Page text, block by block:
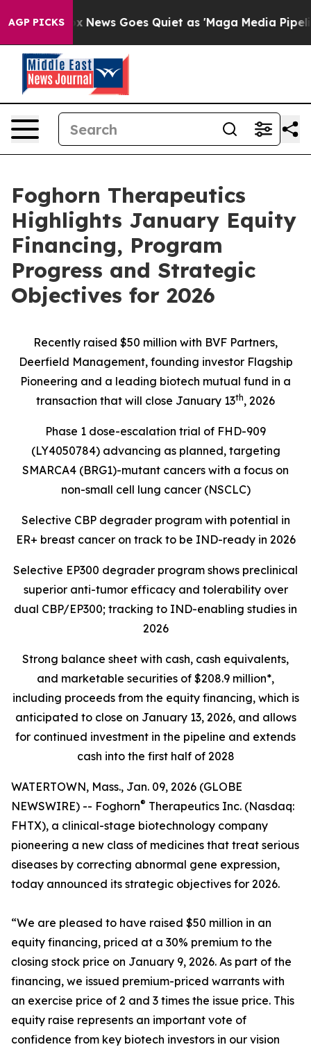
AGP PICKS
News Goes Quiet as 'Maga Media Pipeline'
Foghorn Therapeutics
Highlights January Equity
Financing, Program
Progress and Strategic
Objectives for 2026
Recently raised $50 million with BVF Partners,
Deerfield Management, founding investor Flagship
Pioneering and a leading biotech mutual fund in a
transaction that will close January 13th, 2026
Phase 1 dose-escalation trial of FHD-909
(LY4050784) advancing as planned, targeting
SMARCA4 (BRG1)-mutant cancers with a focus on
non-small cell lung cancer (NSCLC)
Selective CBP degrader program with potential in
ER+ breast cancer on track to be IND-ready in 2026
Selective EP300 degrader program shows preclinical
superior anti-tumor efficacy and tolerability over
dual CBP/EP300; tracking to IND-enabling studies in
2026
Strong balance sheet with cash, cash equivalents,
and marketable securities of $208.9 million*,
including proceeds from the equity financing, which is
anticipated to close on January 13, 2026, and allows
for continued investment in the pipeline and extends
cash into the first half of 2028
WATERTOWN, Mass., Jan. 09, 2026 (GLOBE
NEWSWIRE) -- Foghorn® Therapeutics Inc. (Nasdaq:
FHTX), a clinical-stage biotechnology company
pioneering a new class of medicines that treat serious
diseases by correcting abnormal gene expression,
today announced its strategic objectives for 2026.
“We are pleased to have raised $50 million in an
equity financing, priced at a 30% premium to the
closing stock price on January 9, 2026. As part of the
financing, we issued premium-priced warrants with
an exercise price of 2 and 3 times the issue price. This
equity raise represents an important vote of
confidence from key biotech investors in our vision